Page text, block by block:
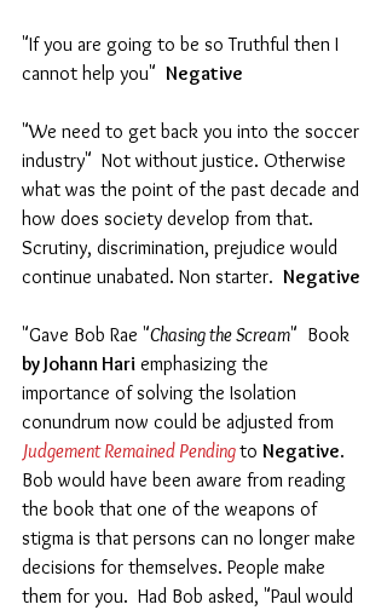
"If you are going to be so Truthful then I
cannot help you" Negative
"We need to get back you into the soccer
industry"  Not without justice. Otherwise
what was the point of the past decade and
how does society develop from that.
Scrutiny, discrimination, prejudice would
continue unabated. Non starter. Negative
"Gave Bob Rae "Chasing the Scream"  Book
by Johann Hari emphasizing the
importance of solving the Isolation
conundrum now could be adjusted from
Judgement Remained Pending to Negative.
Bob would have been aware from reading
the book that one of the weapons of
stigma is that persons can no longer make
decisions for themselves. People make
them for you.  Had Bob asked, "Paul would